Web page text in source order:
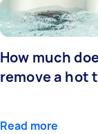
How much
remove a hot
Read more